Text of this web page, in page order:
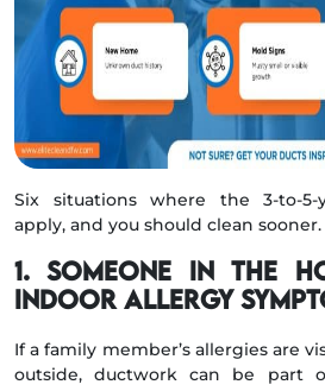
Six situations where the 3-to-5-
apply, and you should clean sooner.
1. Someone in the
indoor allergy
If a family member’s allergies are
outside, ductwork can be part